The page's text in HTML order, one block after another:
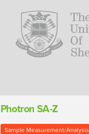
Photron SA-Z
Sample Measurement/Analysis